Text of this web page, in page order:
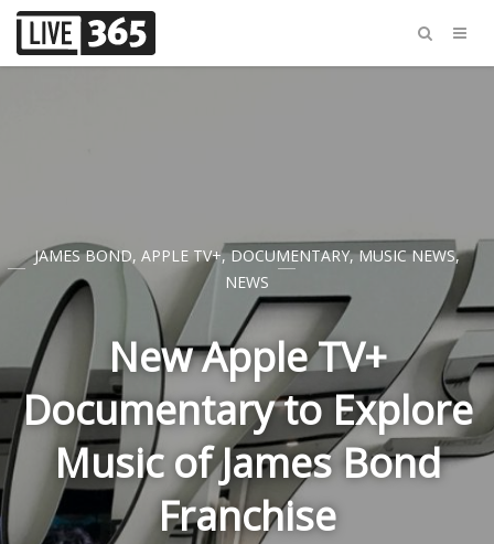
JAMES BOND, APPLE TV+,DOCUMENTARY,MUSIC NEWS,
NEWS
New Apple TV+
Documentary to Explore
Music of James Bond
Franchise